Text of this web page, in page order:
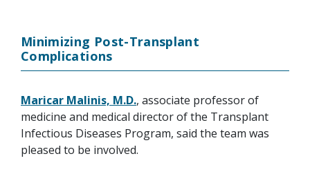
Minimizing Post-Transplant
Complications
Maricar Malinis, M.D., associate professor of
medicine and medical director of the Transplant
Infectious Diseases Program, said the team was
pleased to be involved.